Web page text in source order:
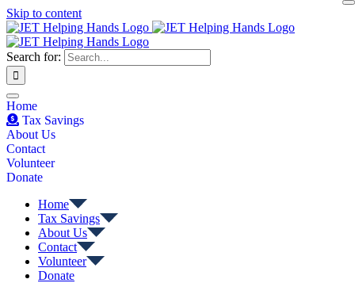
Skip to content
Search for:
Home
Tax Savings
About Us
Contact
Volunteer
Donate
Home
Tax Savings
About Us
Contact
Volunteer
Donate